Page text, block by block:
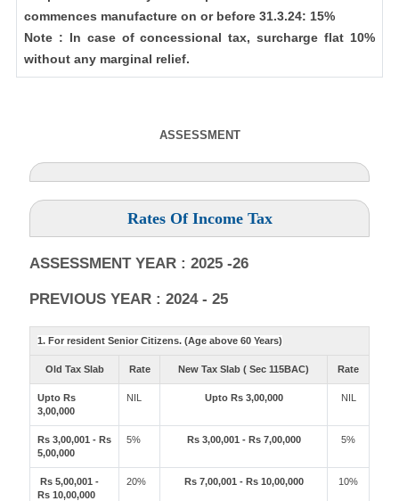
commences manufacture on or before 31.3.24: 15%
Note : In case of concessional tax, surcharge flat 10%
without any marginal relief.
ASSESSMENT
Rates Of Income Tax
ASSESSMENT YEAR : 2025 -26
PREVIOUS YEAR : 2024 - 25
1. For resident Senior Citizens. (Age above 60 Years)
Old Tax Slab Rate New Tax Slab ( Sec 115BAC) Rate
Upto Rs
3,00,000
NIL Upto Rs 3,00,000 NIL
Rs 3,00,001 - Rs
5,00,000
5% Rs 3,00,001 - Rs 7,00,000 5%
Rs 5,00,001 -
Rs 10,00,000
20% Rs 7,00,001 - Rs 10,00,000 10%